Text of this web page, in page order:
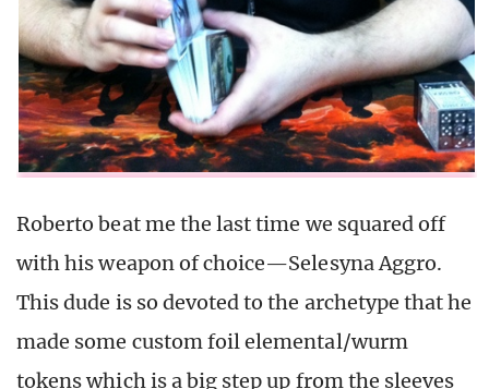
Roberto beat me the last time we squared off
with his weapon of choice—Selesyna Aggro.
This dude is so devoted to the archetype that he
made some custom foil elemental/wurm
tokens which is a big step up from the sleeves